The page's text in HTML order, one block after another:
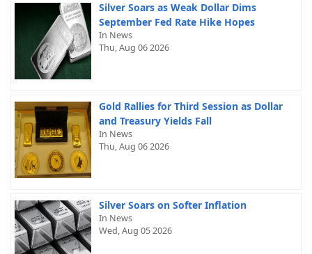
Silver Soars as Weak Dollar Dims
September Fed Rate Hike Hopes
In News
Thu, Aug 06 2026
Gold Rallies for Third Session as Dollar
and Treasury Yields Fall
In News
Thu, Aug 06 2026
Silver Soars on Softer Inflation
In News
Wed, Aug 05 2026